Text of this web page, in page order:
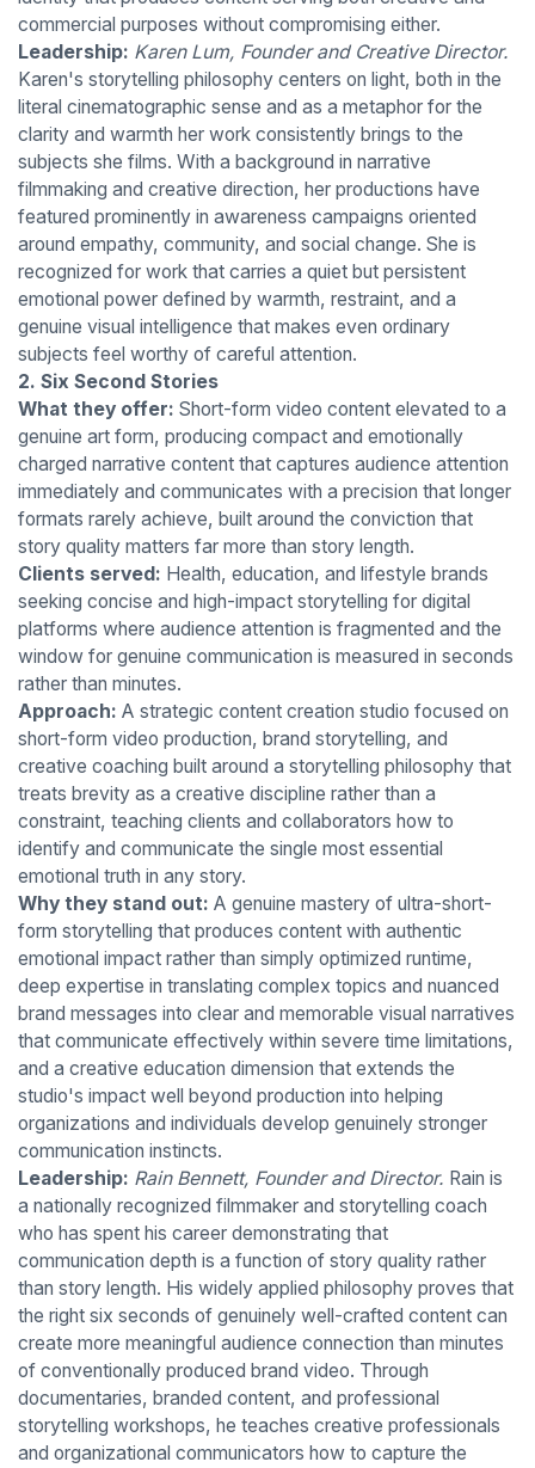
commercial purposes without compromising either.
Leadership: Karen Lum, Founder and Creative Director.
Karen's storytelling philosophy centers on light, both in the
literal cinematographic sense and as a metaphor for the
clarity and warmth her work consistently brings to the
subjects she films. With a background in narrative
filmmaking and creative direction, her productions have
featured prominently in awareness campaigns oriented
around empathy, community, and social change. She is
recognized for work that carries a quiet but persistent
emotional power defined by warmth, restraint, and a
genuine visual intelligence that makes even ordinary
subjects feel worthy of careful attention.
2. Six Second Stories
What they offer: Short-form video content elevated to a
genuine art form, producing compact and emotionally
charged narrative content that captures audience attention
immediately and communicates with a precision that longer
formats rarely achieve, built around the conviction that
story quality matters far more than story length.
Clients served: Health, education, and lifestyle brands
seeking concise and high-impact storytelling for digital
platforms where audience attention is fragmented and the
window for genuine communication is measured in seconds
rather than minutes.
Approach: A strategic content creation studio focused on
short-form video production, brand storytelling, and
creative coaching built around a storytelling philosophy that
treats brevity as a creative discipline rather than a
constraint, teaching clients and collaborators how to
identify and communicate the single most essential
emotional truth in any story.
Why they stand out: A genuine mastery of ultra-short-
form storytelling that produces content with authentic
emotional impact rather than simply optimized runtime,
deep expertise in translating complex topics and nuanced
brand messages into clear and memorable visual narratives
that communicate effectively within severe time limitations,
and a creative education dimension that extends the
studio's impact well beyond production into helping
organizations and individuals develop genuinely stronger
communication instincts.
Leadership: Rain Bennett, Founder and Director. Rain is
a nationally recognized filmmaker and storytelling coach
who has spent his career demonstrating that
communication depth is a function of story quality rather
than story length. His widely applied philosophy proves that
the right six seconds of genuinely well-crafted content can
create more meaningful audience connection than minutes
of conventionally produced brand video. Through
documentaries, branded content, and professional
storytelling workshops, he teaches creative professionals
and organizational communicators how to capture the